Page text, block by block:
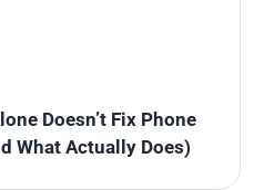
Doesn’t Fix Phone
What Actually Does)